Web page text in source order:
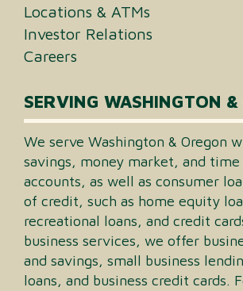
Locations & ATMs
Investor Relations
Careers
SERVING WASHINGTON &
We serve Washington & Oregon
savings, money market, and
accounts, as well as consumer
of credit, such as home equity
recreational loans, and credit
business services, we offer
and savings, small business
loans, and business credit cards.